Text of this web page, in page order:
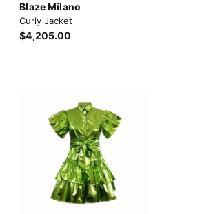
Blaze Milano
Curly Jacket
$4,205.00